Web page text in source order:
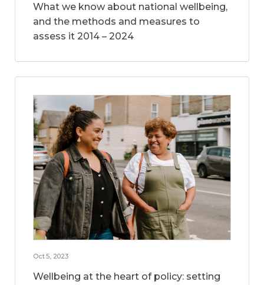
What we know about national wellbeing,
and the methods and measures to
assess it 2014 – 2024
Oct 5, 2023
Wellbeing at the heart of policy: setting